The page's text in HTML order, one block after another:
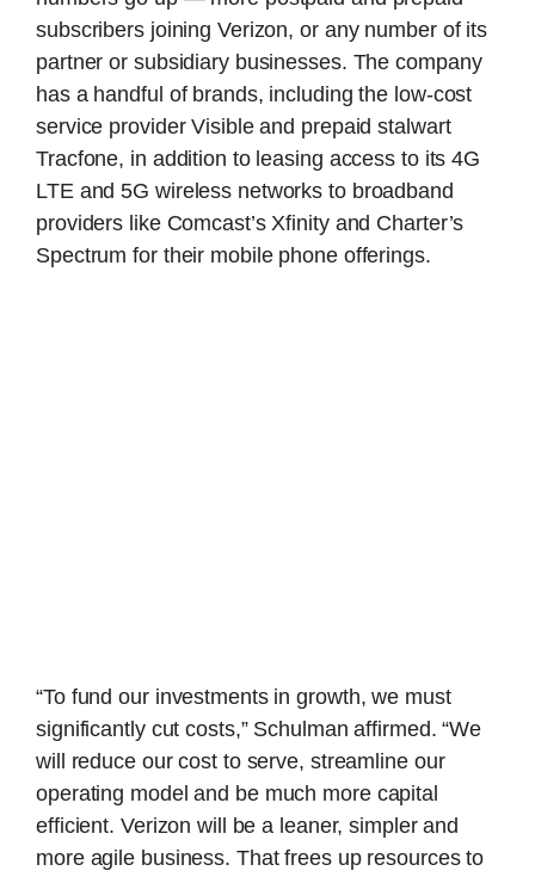
subscribers joining Verizon, or any number of its
partner or subsidiary businesses. The company
has a handful of brands, including the low-cost
service provider Visible and prepaid stalwart
Tracfone, in addition to leasing access to its 4G
LTE and 5G wireless networks to broadband
providers like Comcast’s Xfinity and Charter’s
Spectrum for their mobile phone offerings.
“To fund our investments in growth, we must
significantly cut costs,” Schulman affirmed. “We
will reduce our cost to serve, streamline our
operating model and be much more capital
efficient. Verizon will be a leaner, simpler and
more agile business. That frees up resources to